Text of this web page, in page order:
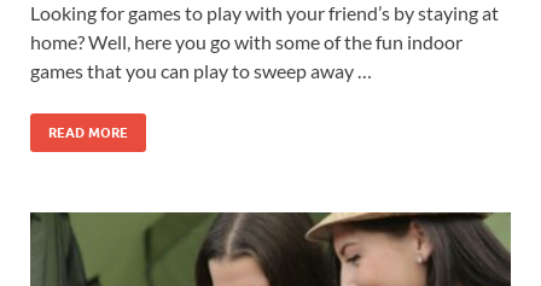
Looking for games to play with your friend’s by staying at
home? Well, here you go with some of the fun indoor
games that you can play to sweep away …
READ MORE